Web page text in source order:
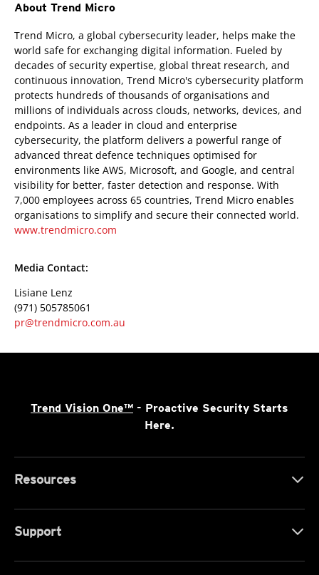
About Trend Micro
Trend Micro, a global cybersecurity leader, helps make the
world safe for exchanging digital information. Fueled by
decades of security expertise, global threat research, and
continuous innovation, Trend Micro's cybersecurity platform
protects hundreds of thousands of organisations and
millions of individuals across clouds, networks, devices, and
endpoints. As a leader in cloud and enterprise
cybersecurity, the platform delivers a powerful range of
advanced threat defence techniques optimised for
environments like AWS, Microsoft, and Google, and central
visibility for better, faster detection and response. With
7,000 employees across 65 countries, Trend Micro enables
organisations to simplify and secure their connected world.
www.trendmicro.com
Media Contact:
Lisiane Lenz
(971) 505785061
pr@trendmicro.com.au
Trend Vision One™ - Proactive Security Starts
Here.
Resources
Support